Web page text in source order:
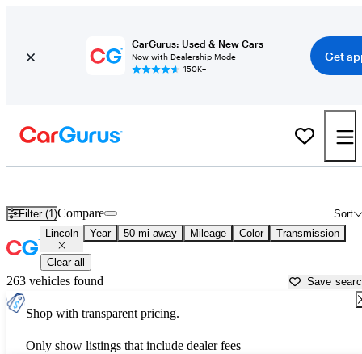
CarGurus: Used & New Cars
Now with Dealership Mode
150K+
Get
Filter (1) Sort
Compare
Lincoln Year 50 mi away Mileage Color Transmission
Clear all
263 vehicles found Save
Shop with transparent pricing.
Only show listings that include dealer fees